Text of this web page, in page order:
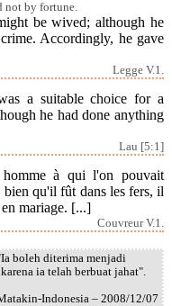
not by fortune.
be wived; although he
Accordingly, he gave
Legge V.1.
a suitable choice for a
he had done anything
Lau [5:1]
à qui l'on pouvait
qu'il fût dans les fers, il
mariage. [...]
Couvreur V.1.
boleh diterima menjadi
ia telah berbuat jahat".
Indonesia – 2008/12/07